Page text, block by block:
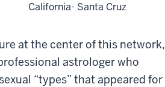
California- Santa Cruz
at the center of this network,
astrologer who
“types” that appeared for